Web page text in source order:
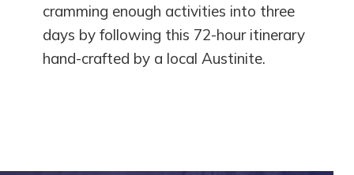
cramming enough activities into three
days by following this 72-hour itinerary
hand-crafted by a local Austinite.